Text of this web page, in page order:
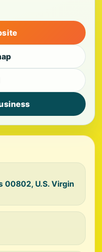
00802, U.S. Virgin